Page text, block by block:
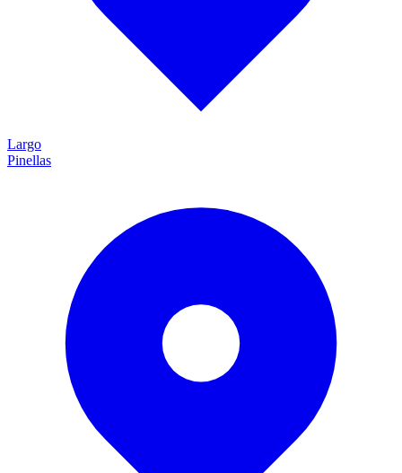
Largo
Pinellas